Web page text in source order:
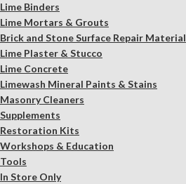
Lime Binders
Lime Mortars & Grouts
Brick and Stone Surface Repair Material
Lime Plaster & Stucco
Lime Concrete
Limewash Mineral Paints & Stains
Masonry Cleaners
Supplements
Restoration Kits
Workshops & Education
Tools
In Store Only